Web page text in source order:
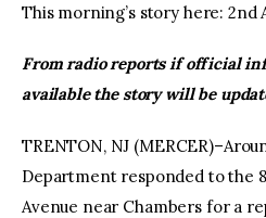
This morning’s story here:
From radio reports if official
available the story will be
TRENTON, NJ
Department responded to the
Avenue near Chambers for a